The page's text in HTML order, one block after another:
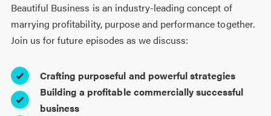
Beautiful Business is an industry-leading concept of
marrying profitability, purpose and performance together.
Join us for future episodes as we discuss:
Crafting purposeful and powerful strategies
Building a profitable commercially successful
business